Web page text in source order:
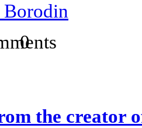
Borodin
0
the creator